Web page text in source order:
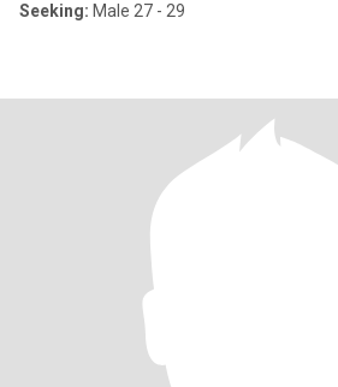
Seeking: Male 27 - 29